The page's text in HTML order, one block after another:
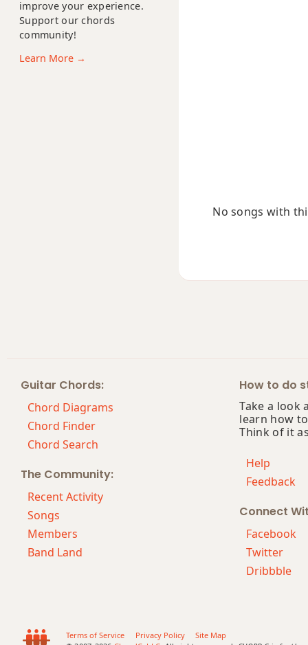
Bdim
Bdim7
Bm(maj7)
Bmaj7b5
Bsus4
improve your experience.
Support our chords
community!
Learn More →
No songs with
Guitar Chords:
Chord Diagrams
Chord Finder
Chord Search
The Community:
Recent Activity
Songs
Members
Band Land
How to do
Take a look
learn how
Think of it
Help
Feedback
Connect
Facebook
Twitter
Dribbble
Terms of Service Privacy Policy
Site Map